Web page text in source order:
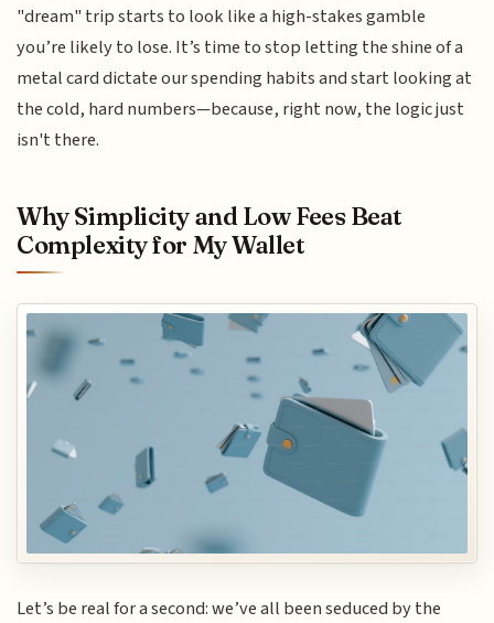
"dream" trip starts to look like a high-stakes gamble
you’re likely to lose. It’s time to stop letting the shine of a
metal card dictate our spending habits and start looking at
the cold, hard numbers—because, right now, the logic just
isn't there.
Why Simplicity and Low Fees Beat
Complexity for My Wallet
Let’s be real for a second: we’ve all been seduced by the